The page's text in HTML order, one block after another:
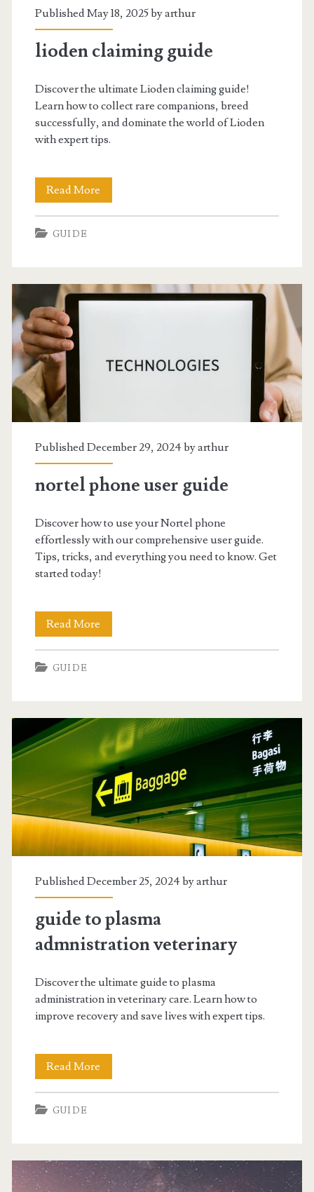
Published May 18, 2025 byarthur
lioden claiming guide
Discover the ultimate Lioden claiming guide!
Learn how to collect rare companions, breed
successfully, and dominate the world of Lioden
with expert tips.
Read More
claiming
GUIDE
Published December 29, 2024 byarthur
nortel phone user guide
Discover how to use your Nortel phone
effortlessly with our comprehensive user guide.
Tips, tricks, and everything you need to know. Get
started today!
Read More
phone
GUIDE
Published December 25, 2024 byarthur
guide to plasma
admnistration veterinary
Discover the ultimate guide to plasma
administration in veterinary care. Learn how to
improve recovery and save lives with expert tips.
Read More
to
veterinary
GUIDE